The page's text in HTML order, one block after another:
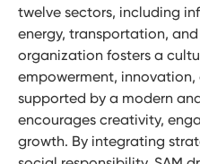
twelve sectors, including
energy, transportation,
organization fosters a
empowerment,
supported by a modern
encourages creativity,
growth. By integrating